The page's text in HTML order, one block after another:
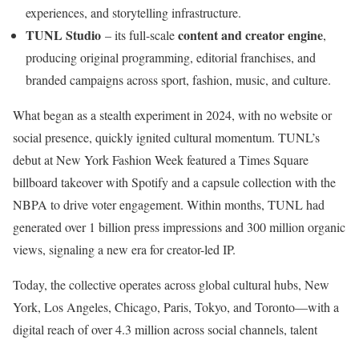
experiences, and storytelling infrastructure.
TUNL Studio – its full-scalecontent and creator engine,
producing original programming, editorial franchises, and
branded campaigns across sport, fashion, music, and culture.
What began as a stealth experiment in 2024, with no website or
social presence, quickly ignited cultural momentum. TUNL’s
debut at New York Fashion Week featured a Times Square
billboard takeover with Spotify and a capsule collection with the
NBPA to drive voter engagement. Within months, TUNL had
generated over 1 billion press impressions and 300 million organic
views, signaling a new era for creator-led IP.
Today, the collective operates across global cultural hubs, New
York, Los Angeles, Chicago, Paris, Tokyo, and Toronto—with a
digital reach of over 4.3 million across social channels, talent